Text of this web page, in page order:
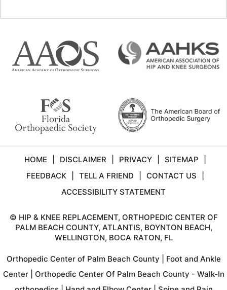
HOME DISCLAIMER PRIVACY SITEMAP
FEEDBACK
TELL A FRIEND CONTACT US
ACCESSIBILITY STATEMENT
© HIP & KNEE REPLACEMENT, ORTHOPEDIC CENTER OF
PALM BEACH COUNTY, ATLANTIS, BOYNTON BEACH,
WELLINGTON, BOCA RATON, FL
Orthopedic Center of Palm Beach County
Foot and Ankle
Center| Orthopedic Center Of Palm Beach County - Walk-In